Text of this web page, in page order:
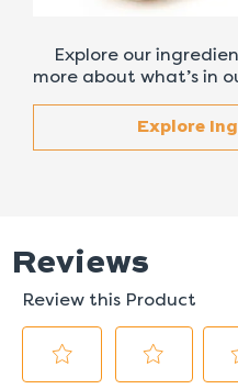
Explore our
more about what’s in
Explore